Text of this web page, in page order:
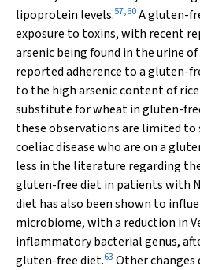
lipoprotein levels.57,60A gluten-
exposure to toxins, with recent
arsenic being found in the urine
reported adherence to a gluten-
to the high arsenic content of
substitute for wheat in gluten-
these observations are limited
coeliac disease who are on a
less in the literature regarding
gluten-free diet in patients with
diet has also been shown to
microbiome, with a reduction in
inflammatory bacterial genus,
gluten-free diet.63 Other changes